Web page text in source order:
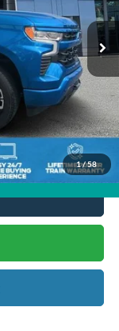
1/58
Ext. Int.
$55,713
+$895
+$295
$56,903